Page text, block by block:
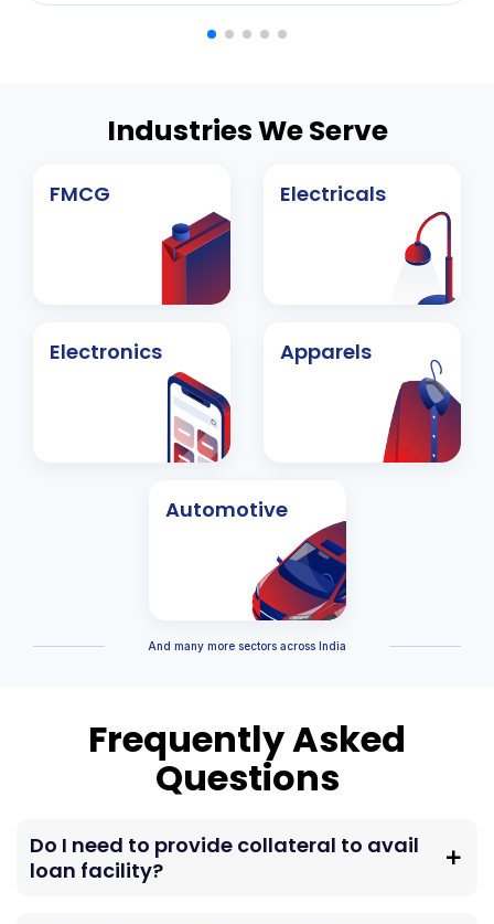
Industries We Serve
FMCG Electricals
Electronics Apparels
Automotive
And many more sectors across India
Frequently Asked
Questions
Do I need to provide collateral to avail
loan facility?